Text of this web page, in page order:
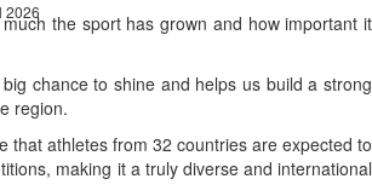
2026
the sport has grown and how important it
chance to shine and helps us build a strong
region.
that athletes from 32 countries are expected to
making it a truly diverse and international